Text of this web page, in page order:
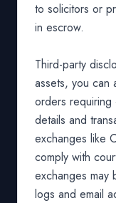
to solicitors or
in escrow.
Third-party
assets, you can
orders
details and
exchanges like
comply with
exchanges may
logs and email